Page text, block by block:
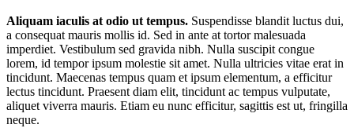
Aliquam iaculis at odio ut tempus. Suspendisse blandit luctus dui,
a consequat mauris mollis id. Sed in ante at tortor malesuada
imperdiet. Vestibulum sed gravida nibh. Nulla suscipit congue
lorem, id tempor ipsum molestie sit amet. Nulla ultricies vitae erat in
tincidunt. Maecenas tempus quam et ipsum elementum, a efficitur
lectus tincidunt. Praesent diam elit, tincidunt ac tempus vulputate,
aliquet viverra mauris. Etiam eu nunc efficitur, sagittis est ut, fringilla
neque.